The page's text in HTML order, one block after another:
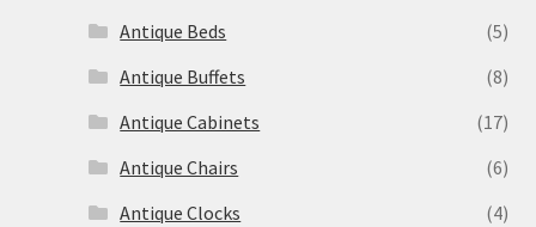
Antique Beds
(5)
Antique Buffets
(8)
Antique Cabinets
(17)
Antique Chairs
(6)
Antique Clocks
(4)